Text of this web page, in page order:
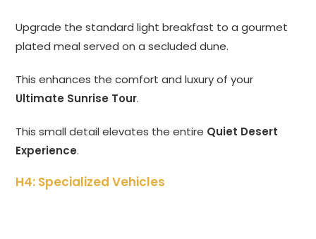
Upgrade the standard light breakfast to a gourmet
plated meal served on a secluded dune.
This enhances the comfort and luxury of your
Ultimate Sunrise Tour.
This small detail elevates the entire Quiet Desert
Experience.
H4: Specialized Vehicles